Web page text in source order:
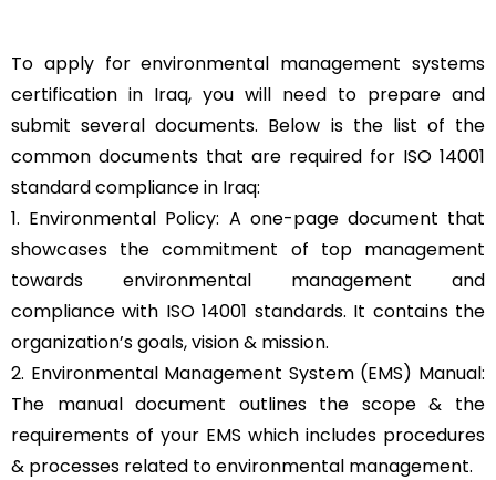
To apply for environmental management systems
certification in Iraq, you will need to prepare and
submit several documents. Below is the list of the
common documents that are required for ISO 14001
standard compliance in Iraq:
1. Environmental Policy: A one-page document that
showcases the commitment of top management
towards environmental management and
compliance with ISO 14001 standards. It contains the
organization’s goals, vision & mission.
2. Environmental Management System (EMS) Manual:
The manual document outlines the scope & the
requirements of your EMS which includes procedures
& processes related to environmental management.